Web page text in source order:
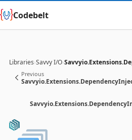
Codebelt
Libraries›Savvy I/O›
Previous